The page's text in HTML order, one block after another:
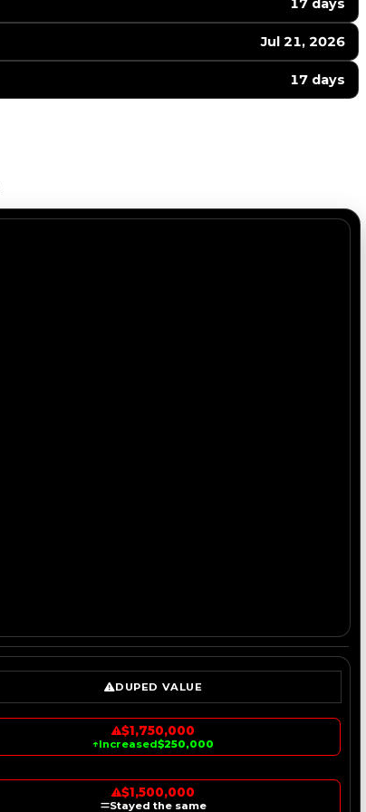
17 days
Jul 21, 2026
17 days
DUPED VALUE
$1,750,000
↑Increased$250,000
$1,500,000
Stayed the same